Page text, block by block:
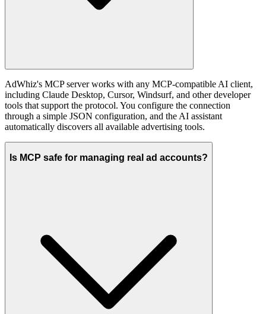
AdWhiz's MCP server works with any MCP-compatible AI client,
including Claude Desktop, Cursor, Windsurf, and other developer
tools that support the protocol. You configure the connection
through a simple JSON configuration, and the AI assistant
automatically discovers all available advertising tools.
Is MCP safe for managing real ad accounts?